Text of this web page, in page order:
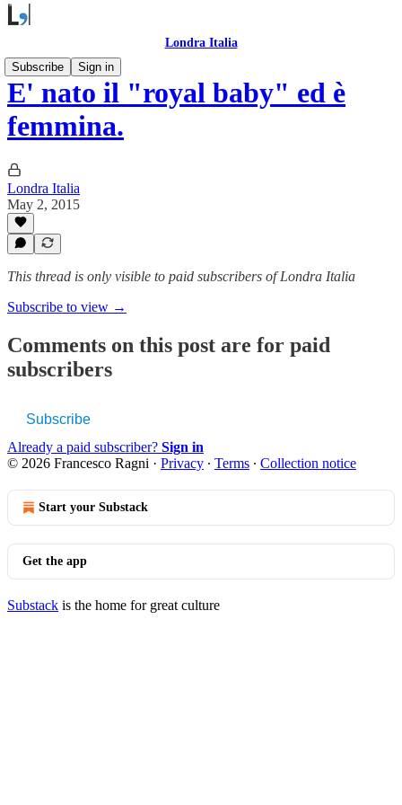
Londra Italia
Subscribe
Sign in
E' nato il "royal baby" ed è
femmina.
Londra Italia
May 2, 2015
This thread is only visible to paid subscribers of Londra Italia
Subscribe to view →
Comments on this post are for paid
subscribers
Subscribe
Already a paid subscriber? Sign in
© 2026 Francesco Ragni · Privacy ∙ Terms ∙ Collection notice
Start your Substack
Get the app
Substack is the home for great culture